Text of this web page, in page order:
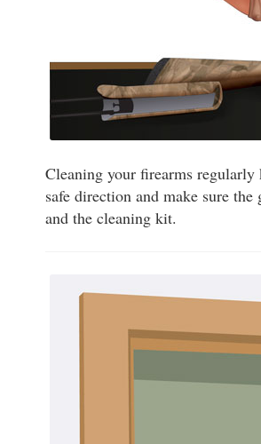
Cleaning your firearms
safe direction and make sure
and the cleaning kit.